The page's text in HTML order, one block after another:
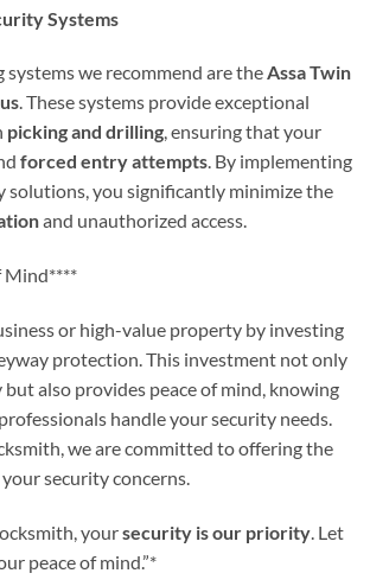
Systems
systems we recommend are theAssa Twin
. These systems provide exceptional
picking and drilling, ensuring that your
forced entry attempts. By implementing
solutions, you significantly minimize the
and unauthorized access.
Mind****
or high-value property by investing
protection. This investment not only
but also provides peace of mind, knowing
handle your security needs.
we are committed to offering the
security concerns.
yoursecurity is our priority. Let
peace of mind.”*